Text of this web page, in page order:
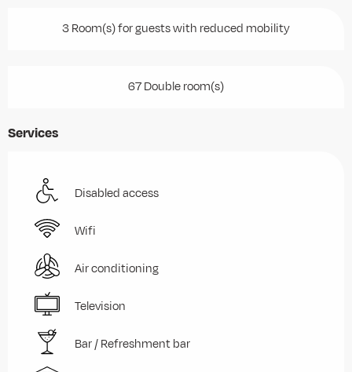
3 Room(s) for guests with reduced mobility
67 Double room(s)
Services
Disabled access
Wifi
Air conditioning
Television
Bar / Refreshment bar